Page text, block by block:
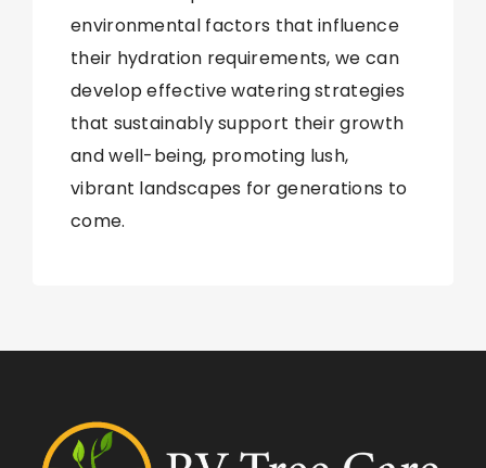
environmental factors that influence
their hydration requirements, we can
develop effective watering strategies
that sustainably support their growth
and well-being, promoting lush,
vibrant landscapes for generations to
come.